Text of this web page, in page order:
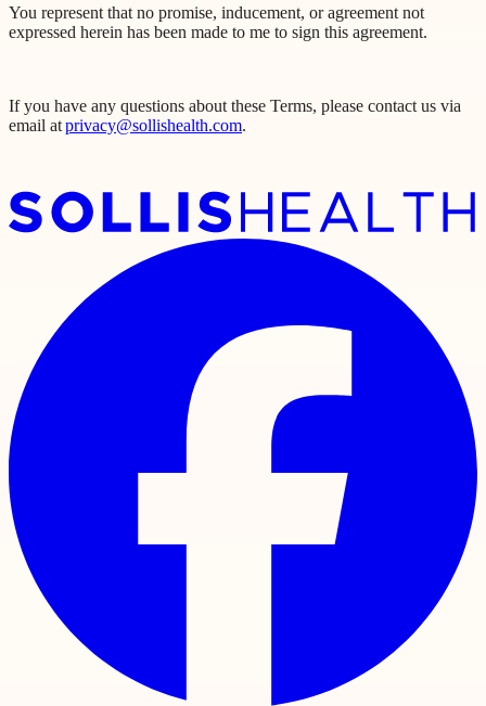
You represent that no promise, inducement, or agreement not
expressed herein has been made to me to sign this agreement.
If you have any questions about these Terms, please contact us via
email atprivacy@sollishealth.com.